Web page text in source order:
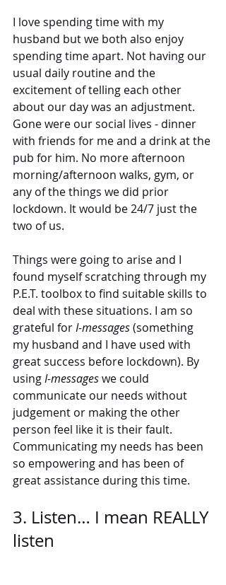
I love spending time with my
husband but we both also enjoy
spending time apart. Not having our
usual daily routine and the
excitement of telling each other
about our day was an adjustment.
Gone were our social lives - dinner
with friends for me and a drink at the
pub for him. No more afternoon
morning/afternoon walks, gym, or
any of the things we did prior
lockdown. It would be 24/7 just the
two of us.
Things were going to arise and I
found myself scratching through my
P.E.T. toolbox to find suitable skills to
deal with these situations. I am so
grateful for I-messages (something
my husband and I have used with
great success before lockdown). By
using I-messages we could
communicate our needs without
judgement or making the other
person feel like it is their fault.
Communicating my needs has been
so empowering and has been of
great assistance during this time.
3. Listen… I mean REALLY
listen